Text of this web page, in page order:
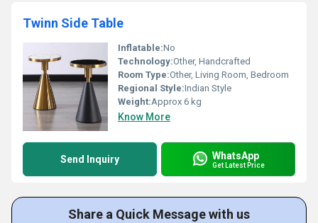
Twinn Side Table
Inflatable:No
Technology:Other, Handcrafted
Room Type:Other, Living Room, Bedroom
Regional Style:Indian Style
Weight:Approx 6 kg
Know More
Send Inquiry WhatsApp
Get Latest Price
Share a Quick Message with us